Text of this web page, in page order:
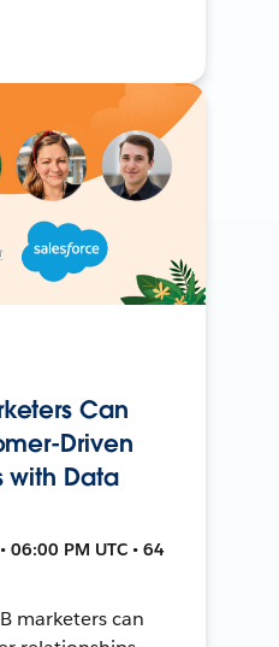
Can
Driven
with Data
06:00 PM UTC • 64
marketers can